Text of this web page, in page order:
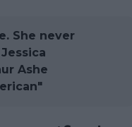
She never
Ashe